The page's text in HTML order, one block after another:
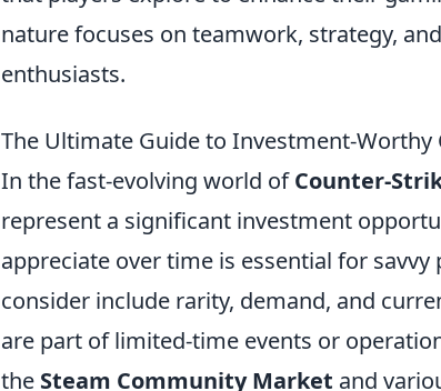
nature focuses on teamwork, strategy,
enthusiasts.
The Ultimate Guide to Investment-Worthy
In the fast-evolving world ofCounter-
represent a significant investment
appreciate over time is essential for
consider include rarity, demand, and
are part of limited-time events or
the Steam Community Market and